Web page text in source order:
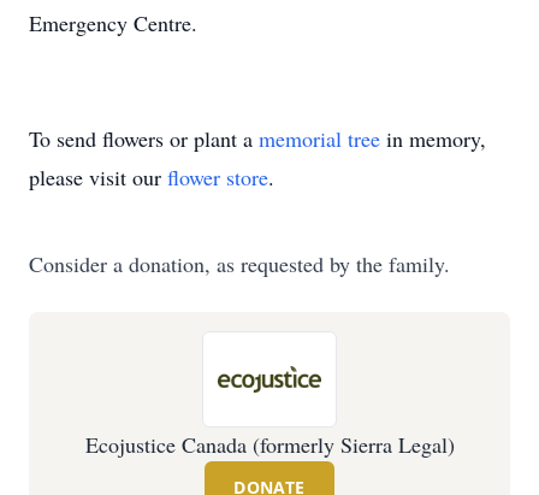
Emergency Centre.
To send flowers or plant a memorial tree in memory,
please visit our flower store.
Consider a donation, as requested by the family.
Ecojustice Canada (formerly Sierra Legal)
DONATE